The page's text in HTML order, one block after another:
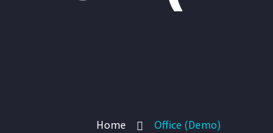
Home Office (Demo)